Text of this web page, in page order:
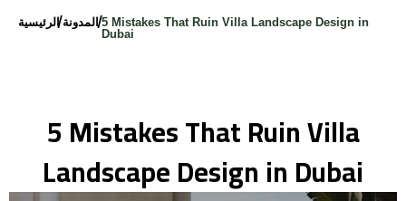
الرئيسية/المدونة/5 Mistakes That Ruin Villa Landscape Design in
Dubai
5 Mistakes That Ruin Villa
Landscape Design in Dubai